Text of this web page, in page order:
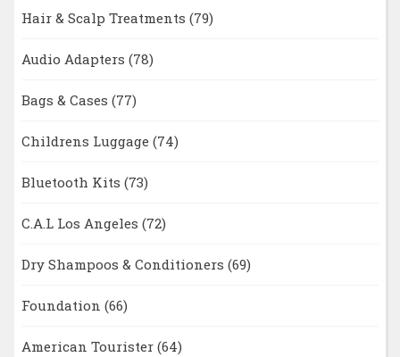
Hair & Scalp Treatments (79)
Audio Adapters (78)
Bags & Cases (77)
Childrens Luggage (74)
Bluetooth Kits (73)
C.A.L Los Angeles (72)
Dry Shampoos & Conditioners (69)
Foundation (66)
American Tourister (64)